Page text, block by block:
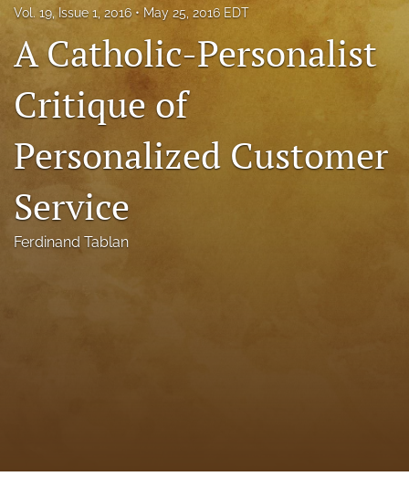
search
RSS
feed
a
modal
a
link
to
feed)
Vol. 19, Issue 1, 2016 May 25, 2016 EDT
A Catholic-Personalist
Critique of
Personalized Customer
Service
Ferdinand Tablan